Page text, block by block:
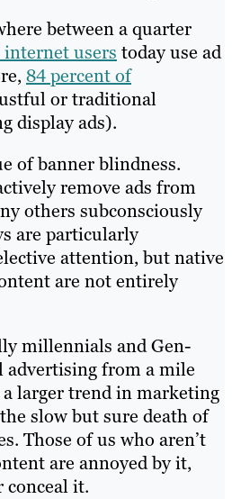
between a quarter
users today use ad
84 percent of
or traditional
display ads).
of banner blindness.
remove ads from
others subconsciously
are particularly
attention, but native
are not entirely
millennials and Gen-
advertising from a mile
a larger trend in marketing
slow but sure death of
Those of us who aren’t
are annoyed by it,
conceal it.